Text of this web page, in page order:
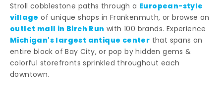
Stroll cobblestone paths through a European-style
village of unique shops in Frankenmuth, or browse an
outlet mall in Birch Run with 100 brands. Experience
Michigan's largest antique center that spans an
entire block of Bay City, or pop by hidden gems &
colorful storefronts sprinkled throughout each
downtown.